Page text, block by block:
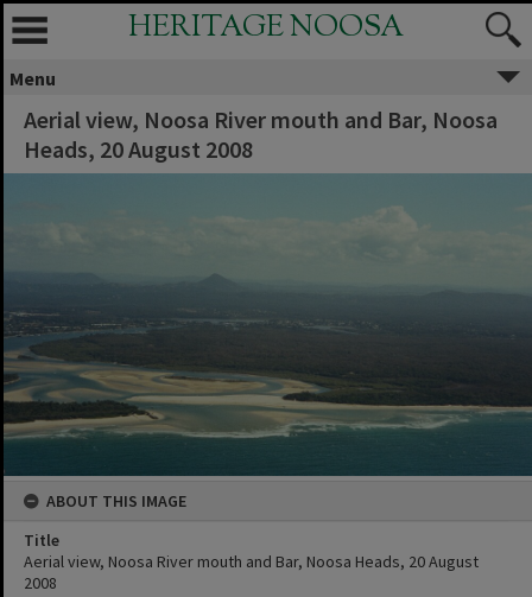
HERITAGE NOOSA
Menu
Aerial view, Noosa River mouth and Bar, Noosa
Heads, 20 August 2008
ABOUT THIS IMAGE
Title
Aerial view, Noosa River mouth and Bar, Noosa Heads, 20 August
2008